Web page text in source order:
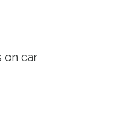
on car